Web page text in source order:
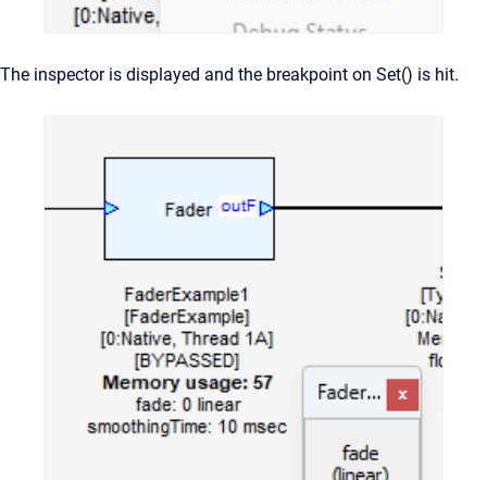
The inspector is displayed and the breakpoint on Set() is hit.